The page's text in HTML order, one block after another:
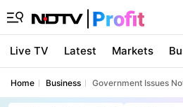
Live TV Latest Markets
Home Business Government Issues